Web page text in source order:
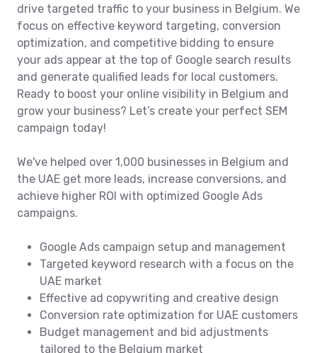
drive targeted traffic to your business in Belgium. We
focus on effective keyword targeting, conversion
optimization, and competitive bidding to ensure
your ads appear at the top of Google search results
and generate qualified leads for local customers.
Ready to boost your online visibility in Belgium and
grow your business? Let’s create your perfect SEM
campaign today!
We've helped over 1,000 businesses in Belgium and
the UAE get more leads, increase conversions, and
achieve higher ROI with optimized Google Ads
campaigns.
Google Ads campaign setup and management
Targeted keyword research with a focus on the
UAE market
Effective ad copywriting and creative design
Conversion rate optimization for UAE customers
Budget management and bid adjustments
tailored to the Belgium market